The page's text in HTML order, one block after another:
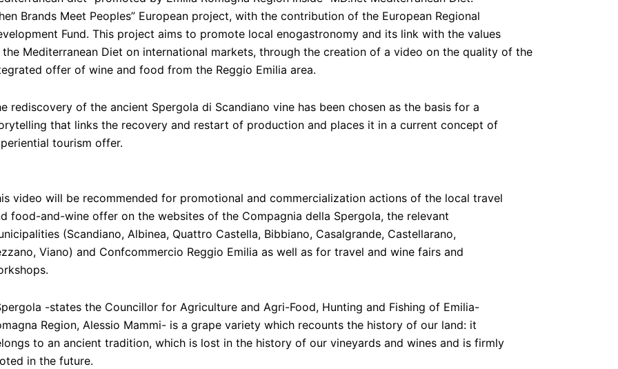
Brands Meet Peoples” European project, with the contribution of the European Regional
Fund. This project aims to promote local enogastronomy and its link with the values
Mediterranean Diet on international markets, through the creation of a video on the quality of the
offer of wine and food from the Reggio Emilia area.
rediscovery of the ancient Spergola di Scandiano vine has been chosen as the basis for a
that links the recovery and restart of production and places it in a current concept of
tourism offer.
video will be recommended for promotional and commercialization actions of the local travel
food-and-wine offer on the websites of the Compagnia della Spergola, the relevant
(Scandiano, Albinea, Quattro Castella, Bibbiano, Casalgrande, Castellarano,
Viano) and Confcommercio Reggio Emilia as well as for travel and wine fairs and
-states the Councillor for Agriculture and Agri-Food, Hunting and Fishing of Emilia-
Region, Alessio Mammi- is a grape variety which recounts the history of our land: it
to an ancient tradition, which is lost in the history of our vineyards and wines and is firmly
in the future.